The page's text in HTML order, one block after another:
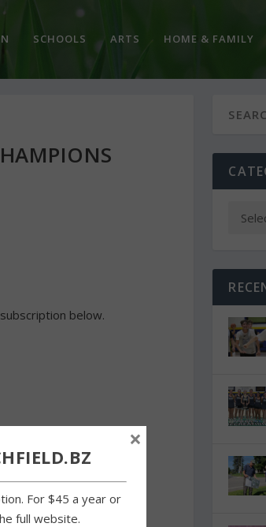
SCHOOLS ARTS HOME & FAMILY
below.
For $45 a year or
full website.
×